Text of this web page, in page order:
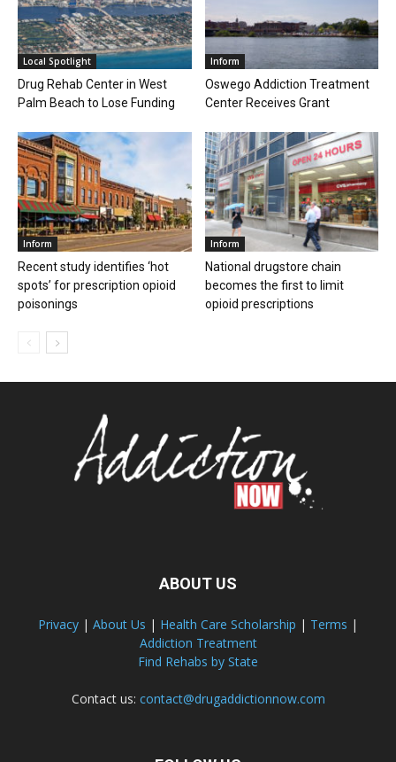
Local Spotlight
Drug Rehab Center in West
Palm Beach to Lose Funding
Inform
Oswego Addiction Treatment
Center Receives Grant
Inform
Recent study identifies ‘hot
spots’ for prescription opioid
poisonings
Inform
National drugstore chain
becomes the first to limit
opioid prescriptions
ABOUT US
Privacy | About Us | Health Care Scholarship | Terms |
Addiction Treatment
Find Rehabs by State
Contact us: contact@drugaddictionnow.com